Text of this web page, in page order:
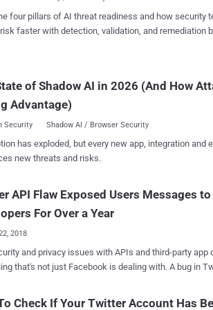
contact Twitter about issues with their account. Discovered in
the support form API bug exposed
or an estimate for the number of accounts
it believes that the attack may have ties to state-
four pillars of AI threat readiness and how security
faster with detection, validation, and remediation
of Shadow AI in 2026 (And How
Advantage)
Security Shadow AI / Browser Security
has exploded, but every new app, integration and
new threats and risks.
API Flaw Exposed Users Messages
For Over a Year
2018
and privacy issues with APIs and third-party app
not just Facebook is dealing with. A bug in Twitter's API
Check If Your Twitter Account Has